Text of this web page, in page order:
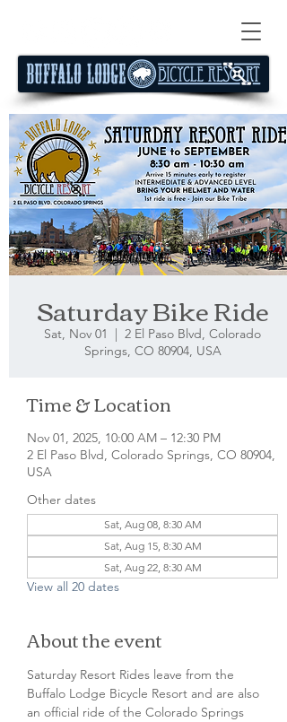
Saturday Bike Ride
Sat, Nov 01
  |
2 El Paso Blvd, Colorado
Springs, CO 80904, USA
Time & Location
Nov 01, 2025, 10:00 AM – 12:30 PM
2 El Paso Blvd, Colorado Springs, CO 80904,
USA
Other dates
Sat, Aug 08, 8:30 AM
Sat, Aug 15, 8:30 AM
Sat, Aug 22, 8:30 AM
View all 20 dates
About the event
Saturday Resort Rides leave from the
Buffalo Lodge Bicycle Resort and are also
an official ride of the Colorado Springs